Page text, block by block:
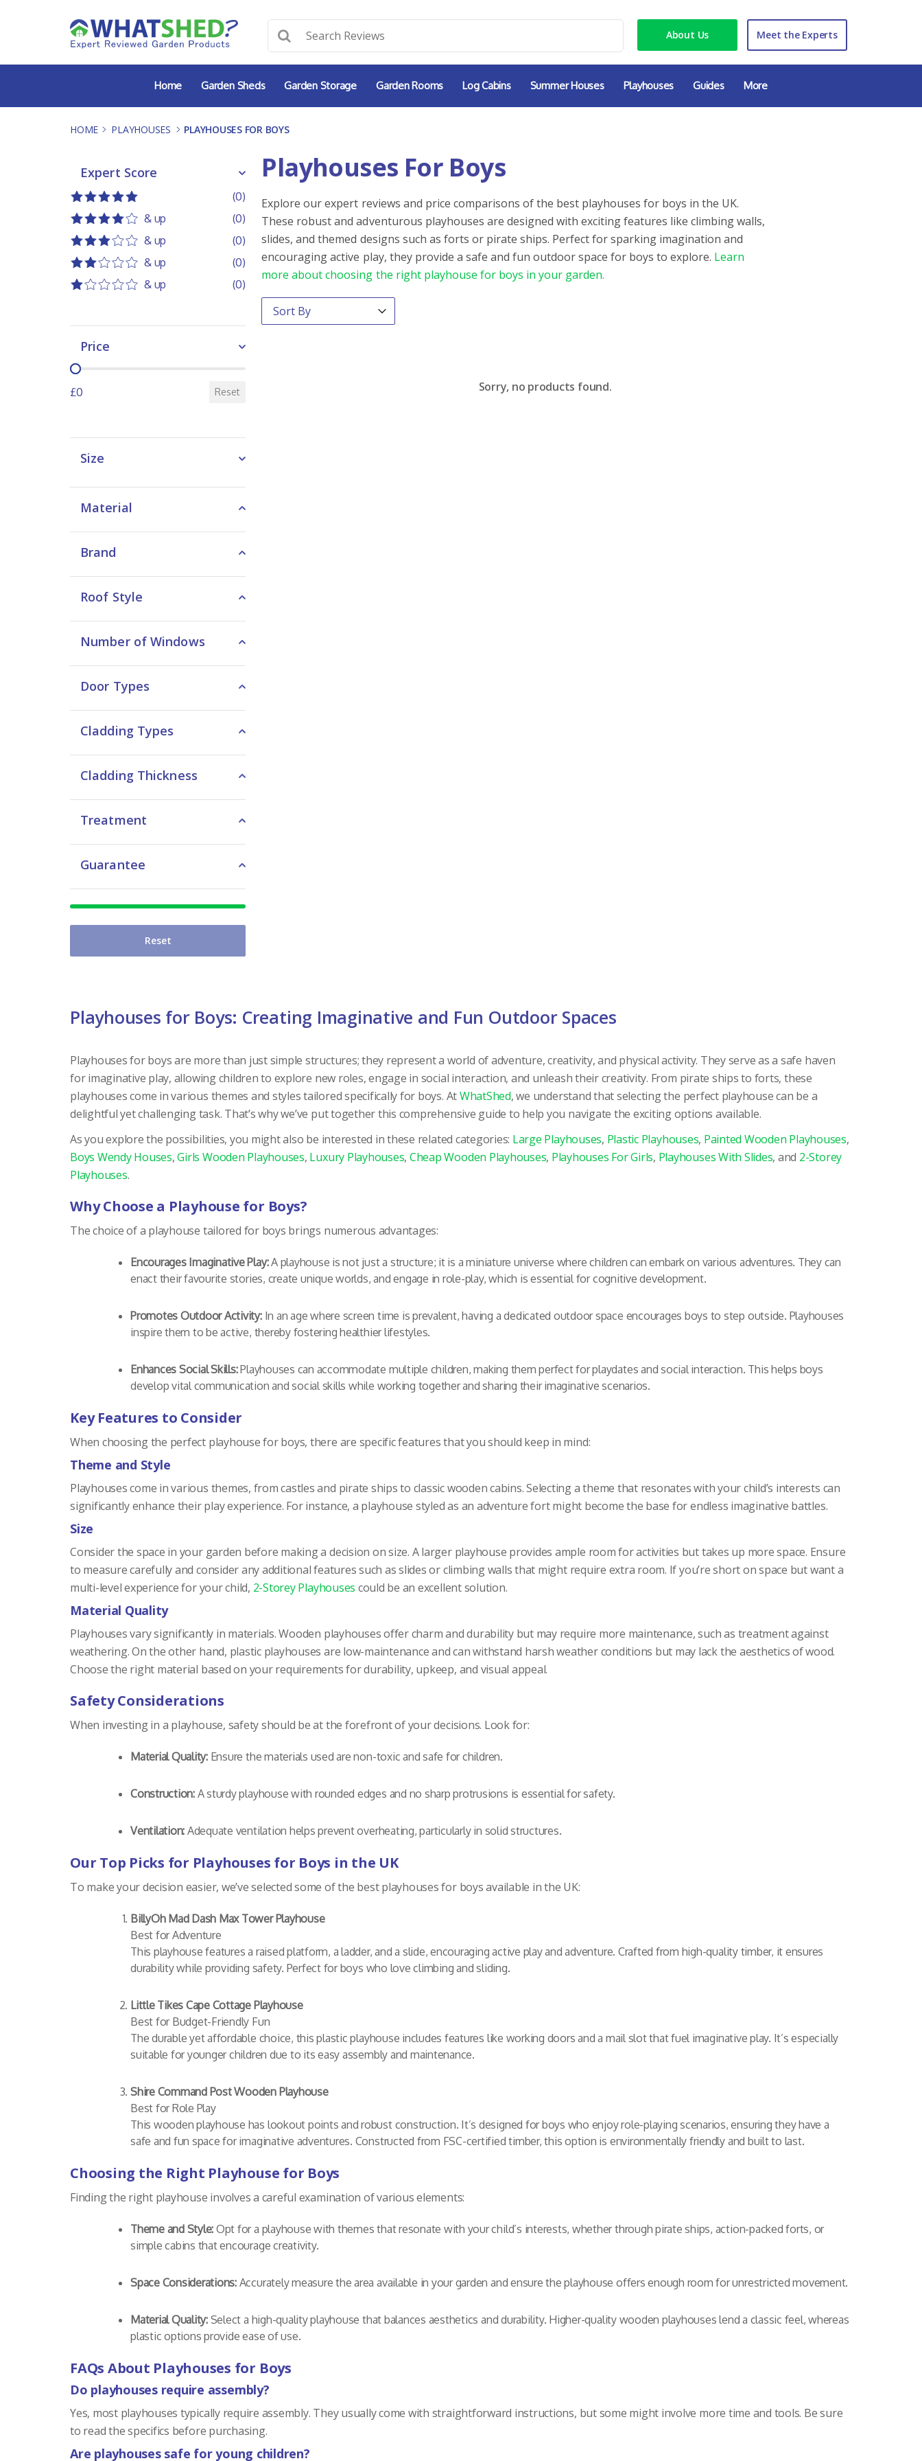
About Us Meet the Experts
Home Garden Sheds Garden Storage Garden Rooms Log Cabins Summer Houses Playhouses Guides More
HOME - PLAYHOUSES - PLAYHOUSES FOR BOYS
Expert Score
Expert Score (0)
& up (0)
& up (0)
& up (0)
& up (0)
Price
Price
£0 Reset
Size
Material
Brand
Roof Style
Number of Windows
Door Types
Cladding Types
Cladding Thickness
Treatment
Guarantee
Reset
Playhouses For Boys
Explore our expert reviews and price comparisons of the best playhouses for boys in the UK.
These robust and adventurous playhouses are designed with exciting features like climbing walls,
slides, and themed designs such as forts or pirate ships. Perfect for sparking imagination and
encouraging active play, they provide a safe and fun outdoor space for boys to explore. Learn
more about choosing the right playhouse for boys in your garden.
Order By
Sort content
Sorry, no products found.
Playhouses for Boys: Creating Imaginative and Fun Outdoor Spaces
Playhouses for boys are more than just simple structures; they represent a world of adventure, creativity, and physical activity. They serve as a safe haven
for imaginative play, allowing children to explore new roles, engage in social interaction, and unleash their creativity. From pirate ships to forts, these
playhouses come in various themes and styles tailored specifically for boys. AtWhatShed, we understand that selecting the perfect playhouse can be a
delightful yet challenging task. That’s why we’ve put together this comprehensive guide to help you navigate the exciting options available.
As you explore the possibilities, you might also be interested in these related categories: Large Playhouses, Plastic Playhouses, Painted Wooden Playhouses,
Boys Wendy Houses,Girls Wooden Playhouses, Luxury Playhouses, Cheap Wooden Playhouses, Playhouses For Girls, Playhouses With Slides, and 2-Storey
Playhouses.
Why Choose a Playhouse for Boys?
The choice of a playhouse tailored for boys brings numerous advantages:
Encourages Imaginative Play:A playhouse is not just a structure; it is a miniature universe where children can embark on various adventures. They can
enact their favourite stories, create unique worlds, and engage in role-play, which is essential for cognitive development.
Promotes Outdoor Activity:In an age where screen time is prevalent, having a dedicated outdoor space encourages boys to step outside. Playhouses
inspire them to be active, thereby fostering healthier lifestyles.
Enhances Social Skills:Playhouses can accommodate multiple children, making them perfect for playdates and social interaction. This helps boys
develop vital communication and social skills while working together and sharing their imaginative scenarios.
Key Features to Consider
When choosing the perfect playhouse for boys, there are specific features that you should keep in mind:
Theme and Style
Playhouses come in various themes, from castles and pirate ships to classic wooden cabins. Selecting a theme that resonates with your child’s interests can
significantly enhance their play experience. For instance, a playhouse styled as an adventure fort might become the base for endless imaginative battles.
Size
Consider the space in your garden before making a decision on size. A larger playhouse provides ample room for activities but takes up more space. Ensure
to measure carefully and consider any additional features such as slides or climbing walls that might require extra room. If you’re short on space but want a
multi-level experience for your child, 2-Storey Playhouses could be an excellent solution.
Material Quality
Playhouses vary significantly in materials. Wooden playhouses offer charm and durability but may require more maintenance, such as treatment against
weathering. On the other hand, plastic playhouses are low-maintenance and can withstand harsh weather conditions but may lack the aesthetics of wood.
Choose the right material based on your requirements for durability, upkeep, and visual appeal.
Safety Considerations
When investing in a playhouse, safety should be at the forefront of your decisions. Look for:
Material Quality:Ensure the materials used are non-toxic and safe for children.
Construction:A sturdy playhouse with rounded edges and no sharp protrusions is essential for safety.
Ventilation: Adequate ventilation helps prevent overheating, particularly in solid structures.
Our Top Picks for Playhouses for Boys in the UK
To make your decision easier, we’ve selected some of the best playhouses for boys available in the UK:
BillyOh Mad Dash Max Tower Playhouse
Best for Adventure
This playhouse features a raised platform, a ladder, and a slide, encouraging active play and adventure. Crafted from high-quality timber, it ensures
durability while providing safety. Perfect for boys who love climbing and sliding.
Little Tikes Cape Cottage Playhouse
Best for Budget-Friendly Fun
The durable yet affordable choice, this plastic playhouse includes features like working doors and a mail slot that fuel imaginative play. It’s especially
suitable for younger children due to its easy assembly and maintenance.
Shire Command Post Wooden Playhouse
Best for Role Play
This wooden playhouse has lookout points and robust construction. It’s designed for boys who enjoy role-playing scenarios, ensuring they have a
safe and fun space for imaginative adventures. Constructed from FSC-certified timber, this option is environmentally friendly and built to last.
Choosing the Right Playhouse for Boys
Finding the right playhouse involves a careful examination of various elements:
Theme and Style: Opt for a playhouse with themes that resonate with your child’s interests, whether through pirate ships, action-packed forts, or
simple cabins that encourage creativity.
Space Considerations:Accurately measure the area available in your garden and ensure the playhouse offers enough room for unrestricted movement.
Material Quality:Select a high-quality playhouse that balances aesthetics and durability. Higher-quality wooden playhouses lend a classic feel, whereas
plastic options provide ease of use.
FAQs About Playhouses for Boys
Do playhouses require assembly?
Yes, most playhouses typically require assembly. They usually come with straightforward instructions, but some might involve more time and tools. Be sure
to read the specifics before purchasing.
Are playhouses safe for young children?